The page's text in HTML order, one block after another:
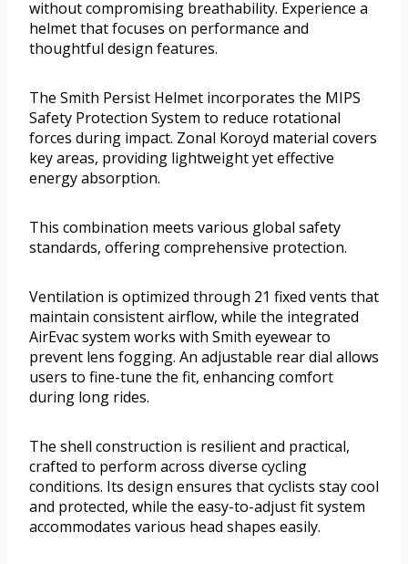
without compromising breathability. Experience a
helmet that focuses on performance and
thoughtful design features.
The Smith Persist Helmet incorporates the MIPS
Safety Protection System to reduce rotational
forces during impact. Zonal Koroyd material covers
key areas, providing lightweight yet effective
energy absorption.
This combination meets various global safety
standards, offering comprehensive protection.
Ventilation is optimized through 21 fixed vents that
maintain consistent airflow, while the integrated
AirEvac system works with Smith eyewear to
prevent lens fogging. An adjustable rear dial allows
users to fine-tune the fit, enhancing comfort
during long rides.
The shell construction is resilient and practical,
crafted to perform across diverse cycling
conditions. Its design ensures that cyclists stay cool
and protected, while the easy-to-adjust fit system
accommodates various head shapes easily.